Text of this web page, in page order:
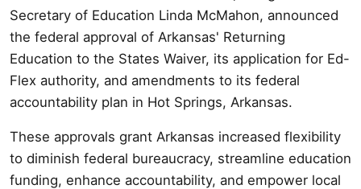
Secretary of Education Linda McMahon, announced
the federal approval of Arkansas' Returning
Education to the States Waiver, its application for Ed-
Flex authority, and amendments to its federal
accountability plan in Hot Springs, Arkansas.
These approvals grant Arkansas increased flexibility
to diminish federal bureaucracy, streamline education
funding, enhance accountability, and empower local